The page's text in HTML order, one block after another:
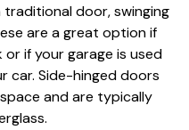
door, swinging
are a great option if
if your garage is used
car. Side-hinged doors
and are typically